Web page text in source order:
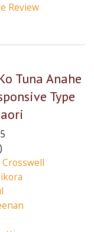
Review
Tuna Anahe
Type